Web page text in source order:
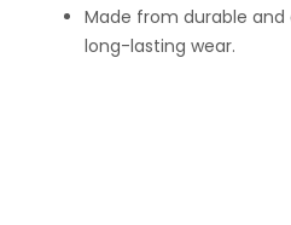
Made from durable
long-lasting wear.